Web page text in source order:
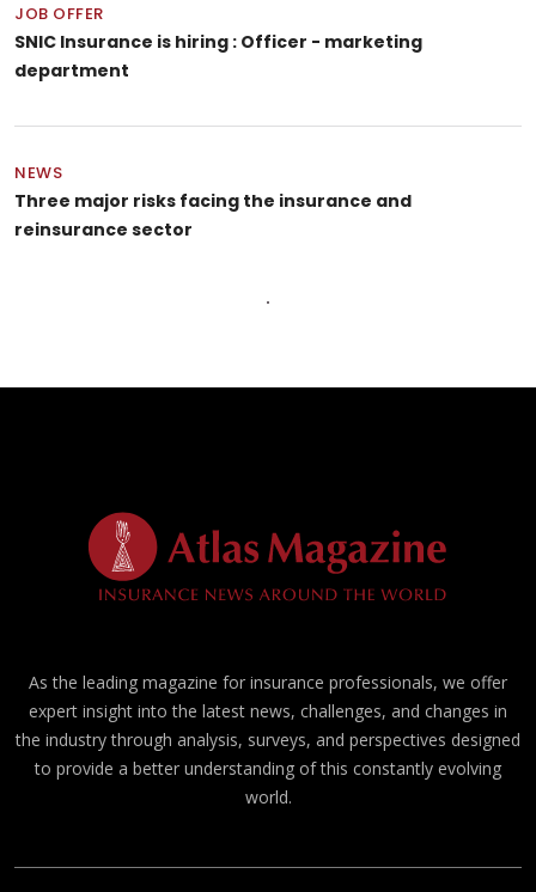
JOB OFFER
SNIC Insurance is hiring : Officer - marketing
department
NEWS
Three major risks facing the insurance and
reinsurance sector
As the leading magazine for insurance professionals, we offer
expert insight into the latest news, challenges, and changes in
the industry through analysis, surveys, and perspectives designed
to provide a better understanding of this constantly evolving
world.